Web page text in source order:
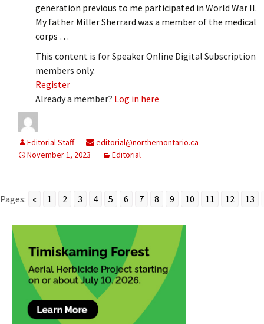
generation previous to me participated in World War II.
My father Miller Sherrard was a member of the medical
corps …
This content is for Speaker Online Digital Subscription
members only.
Register
Already a member? Log in here
Editorial Staff
editorial@northernontario.ca
November 1, 2023
Editorial
Pages: « 1 2 3 4 5 6 7 8 9 10 11 12 13